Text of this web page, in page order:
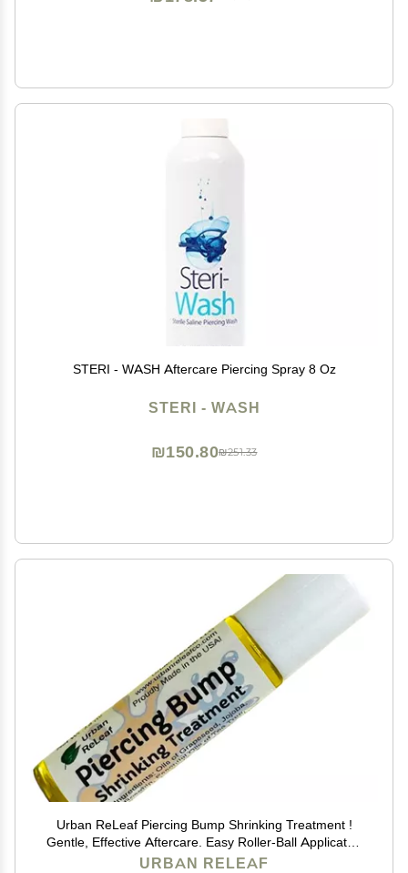
STERI - WASH Aftercare Piercing Spray 8 Oz
STERI - WASH
₪251.33
₪150.80
Urban ReLeaf Piercing Bump Shrinking Treatment !
Gentle, Effective Aftercare. Easy Roller-Ball Applicator.
100% Natural with Essential Oils. Help Scars, Nodules,
URBAN RELEAF